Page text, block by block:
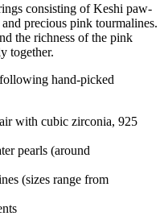
consisting of Keshi paw-
precious pink tourmalines.
the richness of the pink
together.
hand-picked
with cubic zirconia, 925
pearls (around
(sizes range from